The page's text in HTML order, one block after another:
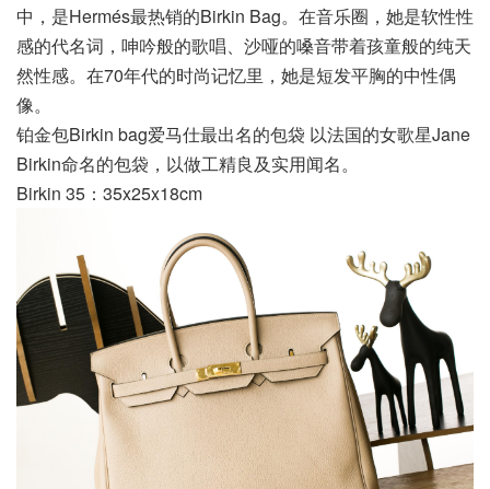
中，是Hermés最热销的Birkin Bag。在音乐圈，她是软性性
感的代名词，呻吟般的歌唱、沙哑的嗓音带着孩童般的纯天
然性感。在70年代的时尚记忆里，她是短发平胸的中性偶
像。
铂金包Birkin bag爱马仕最出名的包袋 以法国的女歌星Jane
Birkin命名的包袋，以做工精良及实用闻名。
Birkin 35：35x25x18cm